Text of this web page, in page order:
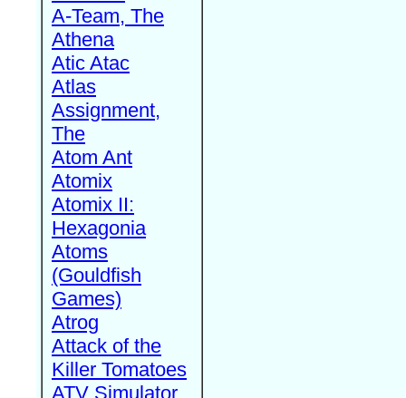
A-Team, The
Athena
Atic Atac
Atlas
Assignment,
The
Atom Ant
Atomix
Atomix II:
Hexagonia
Atoms
(Gouldfish
Games)
Atrog
Attack of the
Killer Tomatoes
ATV Simulator